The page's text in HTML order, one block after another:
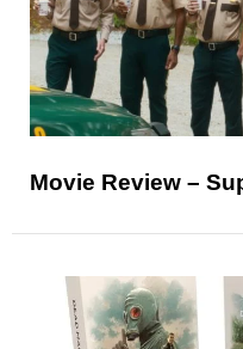
Movie Review –